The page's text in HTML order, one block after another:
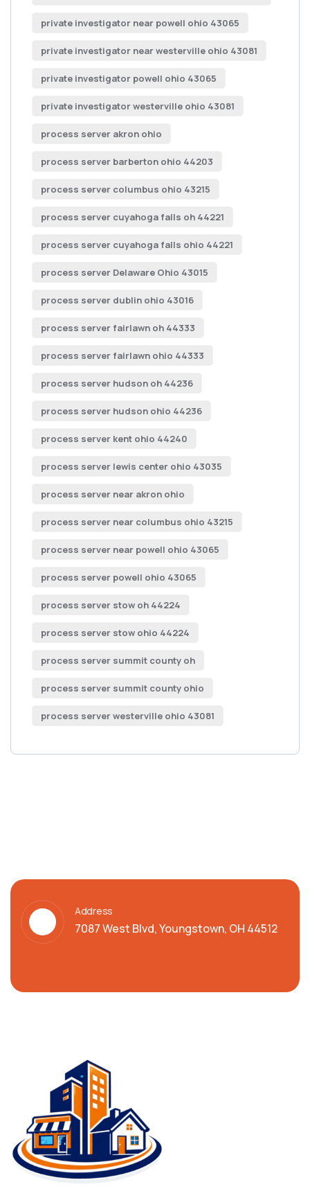
private investigator near powell ohio 43065
private investigator near westerville ohio 43081
private investigator powell ohio 43065
private investigator westerville ohio 43081
process server akron ohio
process server barberton ohio 44203
process server columbus ohio 43215
process server cuyahoga falls oh 44221
process server cuyahoga falls ohio 44221
process server Delaware Ohio 43015
process server dublin ohio 43016
process server fairlawn oh 44333
process server fairlawn ohio 44333
process server hudson oh 44236
process server hudson ohio 44236
process server kent ohio 44240
process server lewis center ohio 43035
process server near akron ohio
process server near columbus ohio 43215
process server near powell ohio 43065
process server powell ohio 43065
process server stow oh 44224
process server stow ohio 44224
process server summit county oh
process server summit county ohio
process server westerville ohio 43081
Address
7087 West Blvd, Youngstown, OH 44512